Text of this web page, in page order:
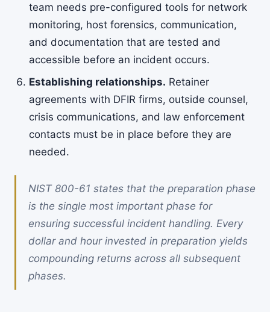
team needs pre-configured tools for network
monitoring, host forensics, communication,
and documentation that are tested and
accessible before an incident occurs.
Establishing relationships. Retainer
agreements with DFIR firms, outside counsel,
crisis communications, and law enforcement
contacts must be in place before they are
needed.
NIST 800-61 states that the preparation phase
is the single most important phase for
ensuring successful incident handling. Every
dollar and hour invested in preparation yields
compounding returns across all subsequent
phases.